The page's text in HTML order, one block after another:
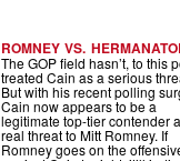
ROMNEY VS.
The GOP field hasn’t, to this
treated Cain as a serious
But with his recent polling
Cain now appears to be a
legitimate top-tier contender
real threat to Mitt Romney. If
Romney goes on the